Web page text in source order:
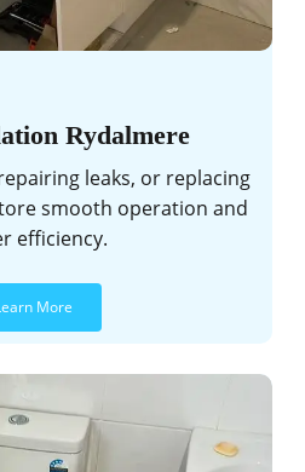
Rydalmere
leaks, or replacing
smooth operation and
efficiency.
More